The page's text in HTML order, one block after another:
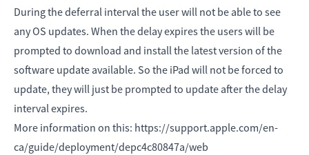
During the deferral interval the user will not be able to see
any OS updates. When the delay expires the users will be
prompted to download and install the latest version of the
software update available. So the iPad will not be forced to
update, they will just be prompted to update after the delay
interval expires.
More information on this: https://support.apple.com/en-
ca/guide/deployment/depc4c80847a/web